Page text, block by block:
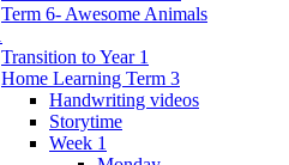
Term 6- Awesome Animals
Transition to Year 1
Home Learning Term 3
Handwriting videos
Storytime
Week 1